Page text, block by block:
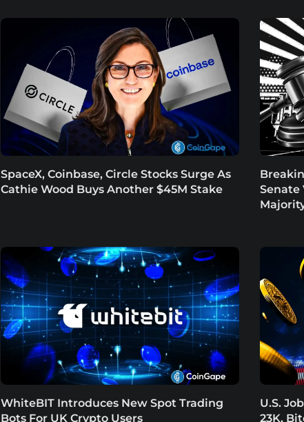
SpaceX, Coinbase, Circle Stocks Surge As
Cathie Wood Buys Another $45M Stake
Senate
WhiteBIT Introduces New Spot Trading
Bots For UK Crypto Users
U.S.
23K,